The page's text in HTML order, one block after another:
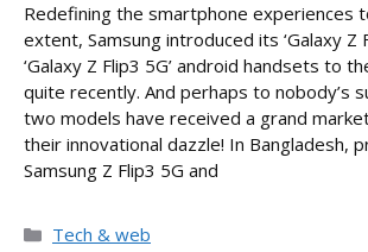
Redefining the smartphone experiences
extent, Samsung introduced its ‘Galaxy Z
‘Galaxy Z Flip3 5G’ android handsets to
quite recently. And perhaps to nobody’s
two models have received a grand
their innovational dazzle! In Bangladesh,
Samsung Z Flip3 5G and
Categories
Tech & web